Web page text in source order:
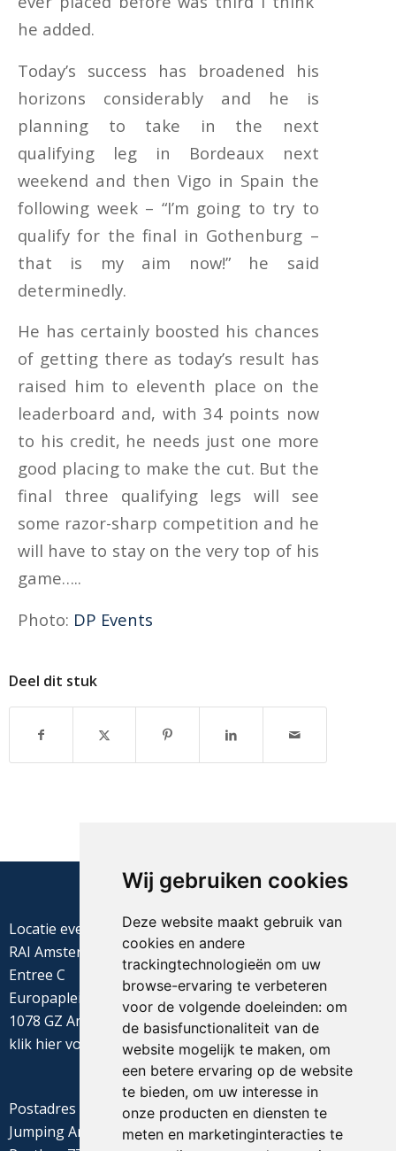
Wij gebruiken cookies
Deze website maakt gebruik van
cookies en andere
trackingtechnologieën om uw
browse-ervaring te verbeteren
voor de volgende doeleinden: om
de basisfunctionaliteit van de
website mogelijk te maken, om
een betere ervaring op de website
te bieden, om uw interesse in
onze producten en diensten te
meten en marketinginteracties te
he added.
Today’s success has broadened his
horizons considerably and he is
planning to take in the next
qualifying leg in Bordeaux next
weekend and then Vigo in Spain the
following week – “I’m going to try to
qualify for the final in Gothenburg –
that is my aim now!” he said
determinedly.
He has certainly boosted his chances
of getting there as today’s result has
raised him to eleventh place on the
leaderboard and, with 34 points now
to his credit, he needs just one more
good placing to make the cut. But the
final three qualifying legs will see
some razor-sharp competition and he
will have to stay on the very top of his
game…..
Photo: DP Events
Deel dit stuk
Locatie evenement
RAI Amsterdam
Entree C
Europaplein 22
1078 GZ Amsterdam
klik hiervoor de routebeschrijving
Postadres
Jumping Amsterdam